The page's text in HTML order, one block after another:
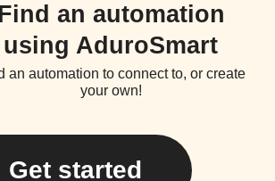
an automation
using AduroSmart
an automation to connect to, or create
your own!
Get started